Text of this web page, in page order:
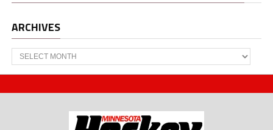
ARCHIVES
Archives